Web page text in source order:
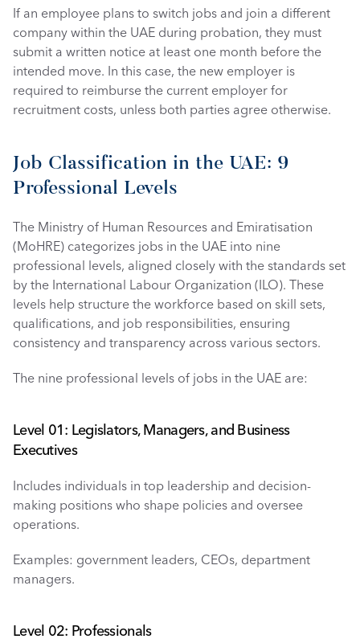
If an employee plans to switch jobs and join a different
company within the UAE during probation, they must
submit a written notice at least one month before the
intended move. In this case, the new employer is
required to reimburse the current employer for
recruitment costs, unless both parties agree otherwise.
Job Classification in the UAE: 9
Professional Levels
The Ministry of Human Resources and Emiratisation
(MoHRE) categorizes jobs in the UAE into nine
professional levels, aligned closely with the standards set
by the International Labour Organization (ILO). These
levels help structure the workforce based on skill sets,
qualifications, and job responsibilities, ensuring
consistency and transparency across various sectors.
The nine professional levels of jobs in the UAE are:
Level 01: Legislators, Managers, and Business
Executives
Includes individuals in top leadership and decision-
making positions who shape policies and oversee
operations.
Examples: government leaders, CEOs, department
managers.
Level 02: Professionals